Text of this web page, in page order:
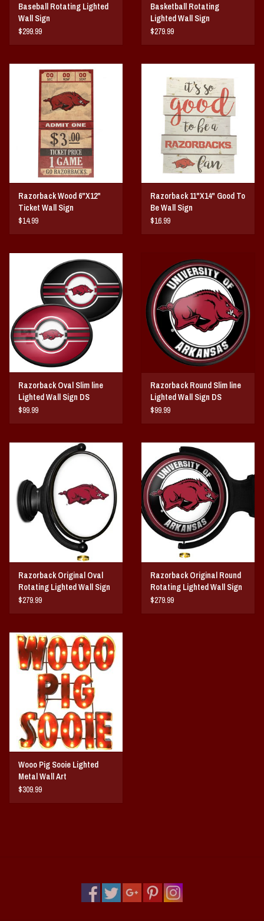
Baseball Rotating Lighted
Wall Sign
$299.99
Basketball Rotating
Lighted Wall Sign
$279.99
Razorback Wood 6"X12"
Ticket Wall Sign
$14.99
Razorback 11"X14" Good To
Be Wall Sign
$16.99
Razorback Oval Slim line
Lighted Wall Sign DS
$99.99
Razorback Round Slim line
Lighted Wall Sign DS
$99.99
Razorback Original Oval
Rotating Lighted Wall Sign
DS
$279.99
Razorback Original Round
Rotating Lighted Wall Sign
DS
$279.99
Wooo Pig Sooie Lighted
Metal Wall Art
$309.99